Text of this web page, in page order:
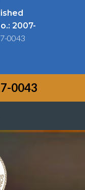
2007-
0043
square o
0043